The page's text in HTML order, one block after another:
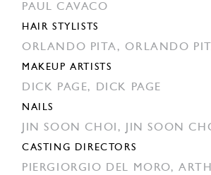
PAUL CAVACO
HAIR STYLISTS
ORLANDO PITA,ORLANDO
MAKEUP ARTISTS
DICK PAGE, DICK PAGE
NAILS
JIN SOON CHOI, JIN SOON
CASTING DIRECTORS
PIERGIORGIO DEL MORO,